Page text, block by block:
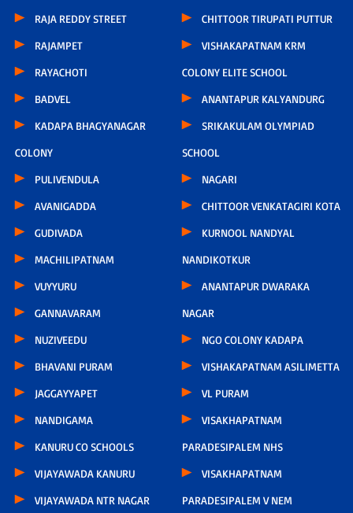
RAJA REDDY STREET
RAJAMPET
RAYACHOTI
BADVEL
KADAPA BHAGYANAGAR
COLONY
PULIVENDULA
AVANIGADDA
GUDIVADA
MACHILIPATNAM
VUYYURU
GANNAVARAM
NUZIVEEDU
BHAVANI PURAM
JAGGAYYAPET
NANDIGAMA
KANURU CO SCHOOLS
VIJAYAWADA KANURU
VIJAYAWADA NTR NAGAR
CHITTOOR TIRUPATI PUTTUR
VISHAKAPATNAM KRM
COLONY ELITE SCHOOL
ANANTAPUR KALYANDURG
SRIKAKULAM OLYMPIAD
SCHOOL
NAGARI
CHITTOOR VENKATAGIRI KOTA
KURNOOL NANDYAL
NANDIKOTKUR
ANANTAPUR DWARAKA
NAGAR
NGO COLONY KADAPA
VISHAKAPATNAM ASILIMETTA
VL PURAM
VISAKHAPATNAM
PARADESIPALEM NHS
VISAKHAPATNAM
PARADESIPALEM V NEM